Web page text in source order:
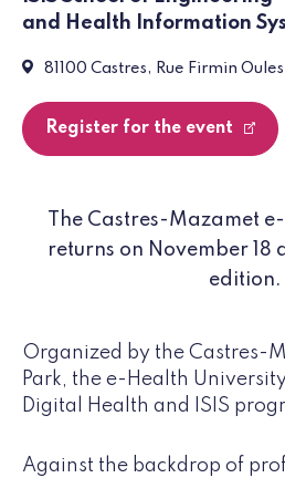
and Health Information
Event:81100 Castres, Rue Firmin Oules
Register for the event
The Castres-Mazamet
returns on November 18
edition.
Organized by the Castres-
Park, the e-Health
Digital Health and ISIS
Against the backdrop of